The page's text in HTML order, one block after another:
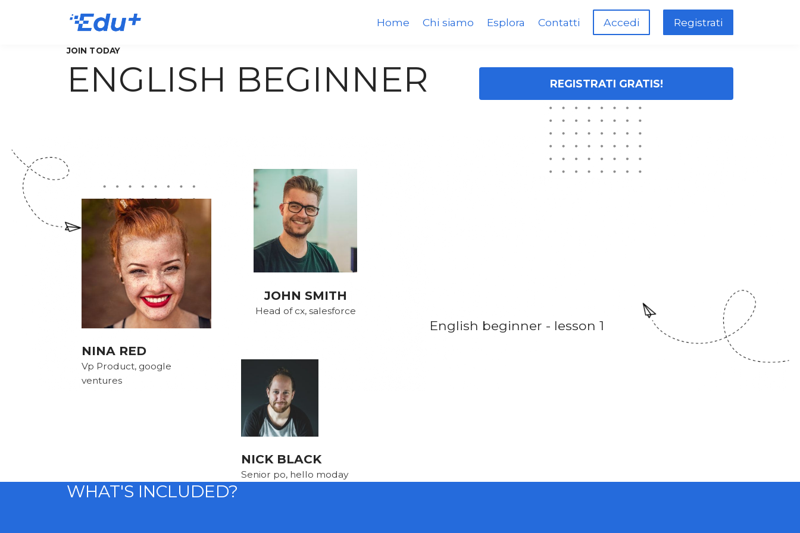
Home Chi siamo Esplora Contatti Accedi Registrati
JOIN TODAY
ENGLISH BEGINNER REGISTRATI GRATIS!
NINA RED
Vp Product, google
ventures
JOHN SMITH
Head of cx, salesforce
NICK BLACK
Senior po, hello moday
English beginner - lesson 1
WHAT'S INCLUDED?